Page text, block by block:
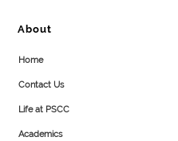
About
Home
Contact Us
Life at PSCC
Academics